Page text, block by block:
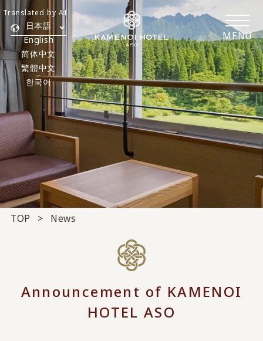
MENU
日本語
English
简体中文
繁體中文
한국어
Translated by AI
TOP News
Announcement of KAMENOI
HOTEL ASO